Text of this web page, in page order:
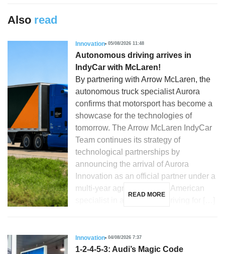
Also read
Innovation 05/08/2026 11:48
Autonomous driving arrives in
IndyCar with McLaren!
By partnering with Arrow McLaren, the
autonomous truck specialist Aurora
confirms that motorsport has become a
showcase for the technologies of
tomorrow. The Arrow McLaren IndyCar
Team continues its strategy of
technological partnerships by
announcing the arrival of Aurora
Innovation as an official partner under a
multi-year agreement. The American
READ MORE
Innovation 04/08/2026 7:37
1-2-4-5-3: Audi’s Magic Code